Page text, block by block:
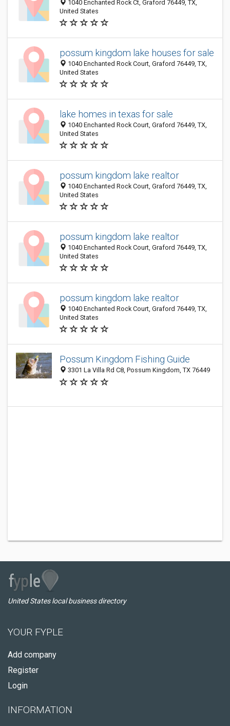
1040 Enchanted Rock Ct, Graford 76449, TX,
United States
possum kingdom lake houses for sale
1040 Enchanted Rock Court, Graford 76449, TX,
United States
lake homes in texas for sale
1040 Enchanted Rock Court, Graford 76449, TX,
United States
possum kingdom lake realtor
1040 Enchanted Rock Court, Graford 76449, TX,
United States
possum kingdom lake realtor
1040 Enchanted Rock Court, Graford 76449, TX,
United States
possum kingdom lake realtor
1040 Enchanted Rock Court, Graford 76449, TX,
United States
Possum Kingdom Fishing Guide
3301 La Villa Rd C8, Possum Kingdom, TX 76449
United States local business directory
YOUR FYPLE
Add company
Register
Login
INFORMATION